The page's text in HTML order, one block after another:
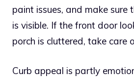
paint issues, and make sure
is visible. If the front door
porch is cluttered, take care
Curb appeal is partly